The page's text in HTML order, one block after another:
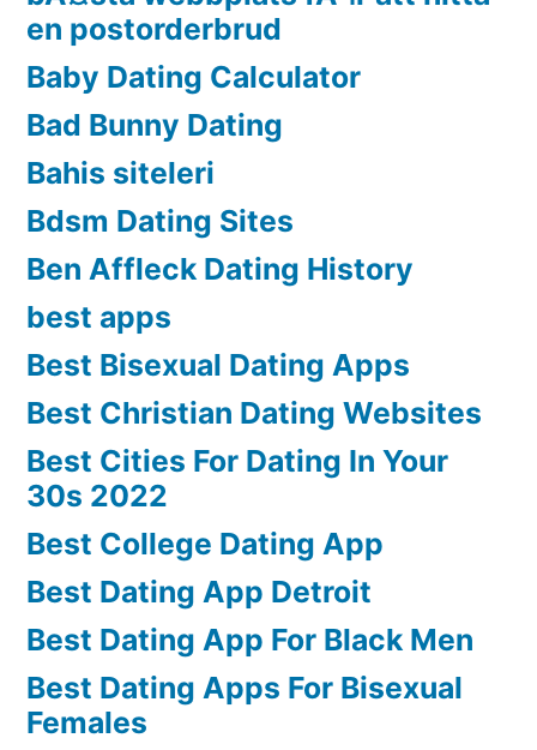
en postorderbrud
Baby Dating Calculator
Bad Bunny Dating
Bahis siteleri
Bdsm Dating Sites
Ben Affleck Dating History
best apps
Best Bisexual Dating Apps
Best Christian Dating Websites
Best Cities For Dating In Your
30s 2022
Best College Dating App
Best Dating App Detroit
Best Dating App For Black Men
Best Dating Apps For Bisexual
Females